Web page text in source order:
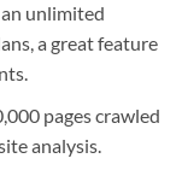
unlimited
a great feature
pages crawled
analysis.